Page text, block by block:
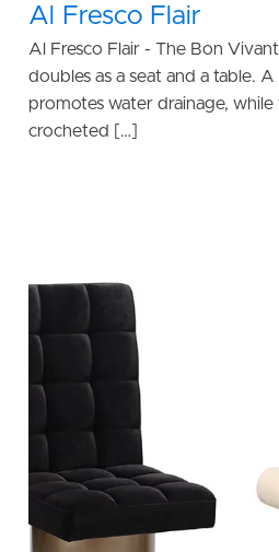
Al Fresco Flair
Al Fresco Flair - The Bon
doubles as a seat and a table.
promotes water drainage,
crocheted […]